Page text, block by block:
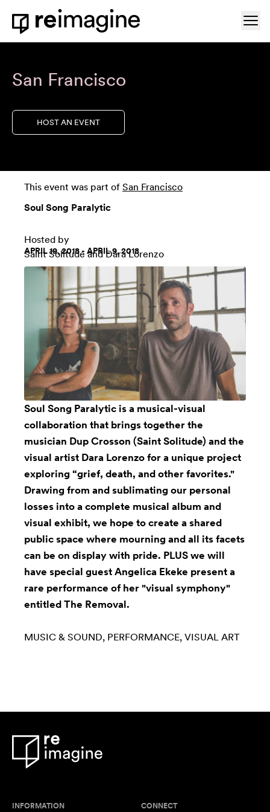
Skip to content
Home
San Francisco
HOST AN EVENT
This event was part of San Francisco
Soul Song Paralytic
Hosted by
Saint Solitude andDara Lorenzo
APRIL 19, 2018 - APRIL 9, 2018
Soul Song Paralytic is a musical-visual
collaboration that brings together the
musician Dup Crosson (Saint Solitude) and the
visual artist Dara Lorenzo for a unique project
exploring “grief, death, and other favorites."
Drawing from and sublimating our personal
losses into a complete musical album and
visual exhibit, we hope to create a shared
public space where mourning and all its facets
can be on display with pride. PLUS we will
have special guest Angelica Ekeke present a
rare performance of her "visual symphony"
entitled The Removal.
MUSIC & SOUND PERFORMANCE VISUAL ART
INFORMATION CONNECT